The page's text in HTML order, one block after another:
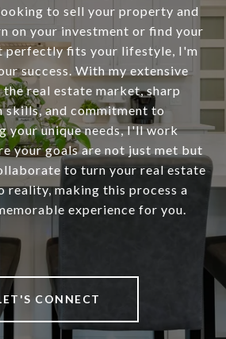
to sell your property and
on your investment or find your
perfectly fits your lifestyle, I'm
success. With my extensive
real estate market, sharp
skills, and commitment to
your unique needs, I'll work
your goals are not just met but
to turn your real estate
reality, making this process a
experience for you.
CONNECT